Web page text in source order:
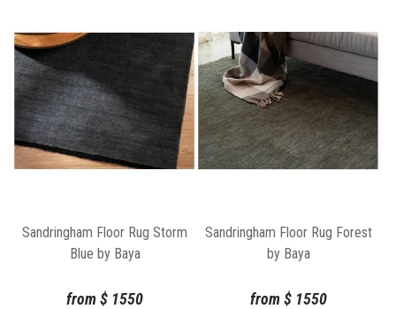
Sandringham Floor Rug Storm
Blue by Baya
from$ 1550
Sandringham Floor Rug Forest
by Baya
from$ 1550